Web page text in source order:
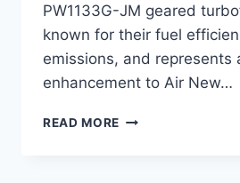
PW1133G-JM geared
known for their fuel
emissions, and represents
enhancement to Air New…
READ MORE SMBC